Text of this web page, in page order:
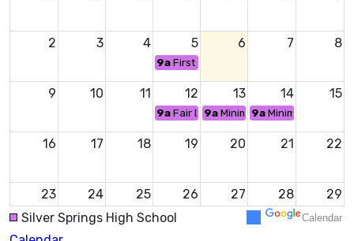
2 3 4 5 6 7 8
9aFirst Day of School
9 10 11 12 13 14 15
9aFair Day - No School
9aMinimum Day
9aMinimum Day
16 17 18 19 20 21 22
23 24 25 26 27 28 29
Silver Springs High School Calendar